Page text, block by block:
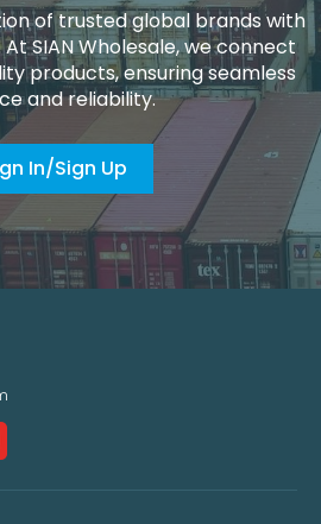
of trusted global brands with
SIAN Wholesale, we connect
products, ensuring seamless
and reliability.
In/Sign Up